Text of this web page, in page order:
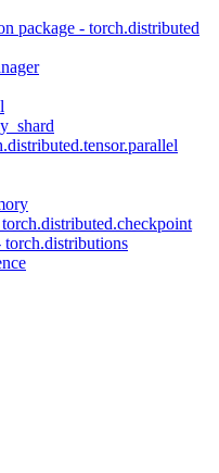
package - torch.distributed